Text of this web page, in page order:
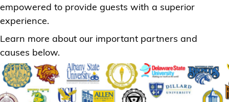
empowered to provide guests with a superior
experience.
Learn more about our important partners and
causes below.